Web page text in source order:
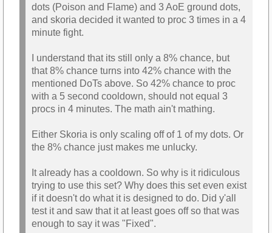
dots (Poison and Flame) and 3 AoE ground dots,
and skoria decided it wanted to proc 3 times in a 4
minute fight.
I understand that its still only a 8% chance, but
that 8% chance turns into 42% chance with the
mentioned DoTs above. So 42% chance to proc
with a 5 second cooldown, should not equal 3
procs in 4 minutes. The math ain't mathing.
Either Skoria is only scaling off of 1 of my dots. Or
the 8% chance just makes me unlucky.
It already has a cooldown. So why is it ridiculous
trying to use this set? Why does this set even exist
if it doesn't do what it is designed to do. Did y'all
test it and saw that it at least goes off so that was
enough to say it was "Fixed".